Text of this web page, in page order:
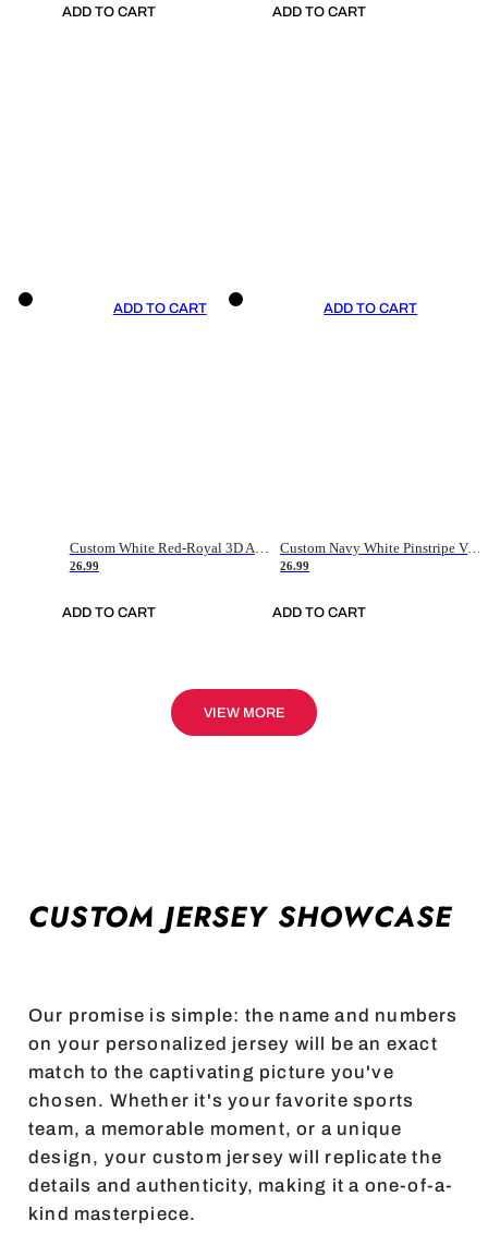
ADD TO CART ADD TO CART
ADD TO CART
26.99
ADD TO CART
ADD TO CART
Custom Navy White Pinstripe Vintage Usa Flag-Cream Authentic Baseball Jersey
26.99
ADD TO CART
VIEW MORE
CUSTOM JERSEY SHOWCASE
Our promise is simple: the name and numbers
on your personalized jersey will be an exact
match to the captivating picture you've
chosen. Whether it's your favorite sports
team, a memorable moment, or a unique
design, your custom jersey will replicate the
details and authenticity, making it a one-of-a-
kind masterpiece.